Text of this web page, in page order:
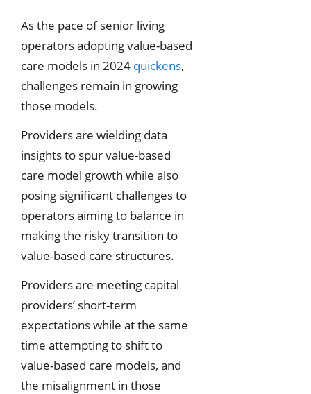
As the pace of senior living
operators adopting value-based
care models in 2024 quickens,
challenges remain in growing
those models.
Providers are wielding data
insights to spur value-based
care model growth while also
posing significant challenges to
operators aiming to balance in
making the risky transition to
value-based care structures.
Providers are meeting capital
providers’ short-term
expectations while at the same
time attempting to shift to
value-based care models, and
the misalignment in those